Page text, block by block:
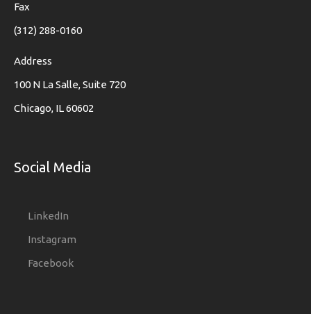
Fax
(312) 288-0160
Address
100 N La Salle, Suite 720
Chicago, IL 60602
Social Media
LinkedIn
Instagram
Facebook